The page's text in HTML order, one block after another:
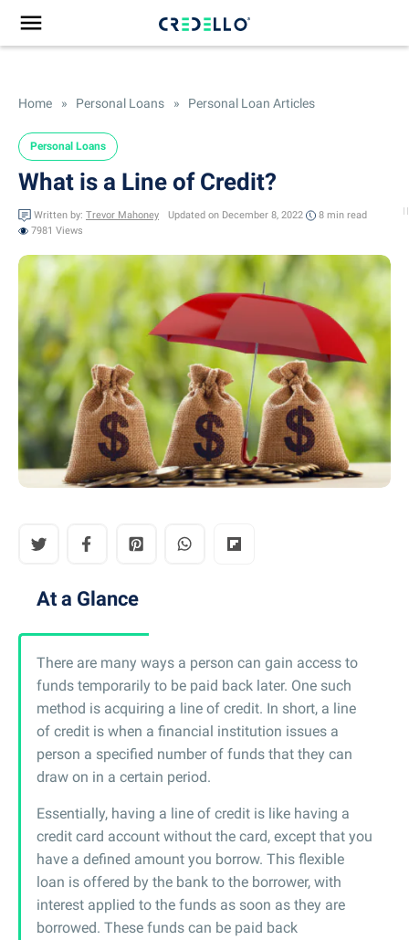
Home » Personal Loans » Personal Loan Articles
Personal Loans
What is a Line of Credit?
Written by: Trevor Mahoney Updated on December 8, 2022 8 min read
7981 Views
At a Glance
There are many ways a person can gain access to
funds temporarily to be paid back later. One such
method is acquiring a line of credit. In short, a line
of credit is when a financial institution issues a
person a specified number of funds that they can
draw on in a certain period.
Essentially, having a line of credit is like having a
credit card account without the card, except that you
have a defined amount you borrow. This flexible
loan is offered by the bank to the borrower, with
interest applied to the funds as soon as they are
borrowed. These funds can be paid back